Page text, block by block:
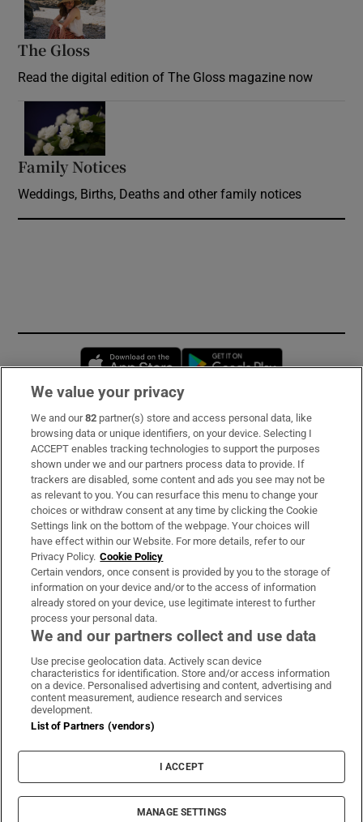
The Gloss
Read the digital edition of The Gloss magazine now
Family Notices
Weddings, Births, Deaths and other family notices
Opens in new window
Subscribe
Support
About Us
Irish Times Products & Services
OUR PARTNERS:
Irish Times on WhatsApp
Irish Times on Facebook
Irish Times on X
Irish Times on LinkedIn
Irish Times on Instagram
Terms & Conditions
Privacy Policy
Cookie Information
Cookie Settings
© 2026 The Irish Times DAC
We value your privacy
We and our82 partner(s) store and access personal data, like
browsing data or unique identifiers, on your device. Selecting I
ACCEPT enables tracking technologies to support the purposes
shown under we and our partners process data to provide. If
trackers are disabled, some content and ads you see may not be
as relevant to you. You can resurface this menu to change your
choices or withdraw consent at any time by clicking the Cookie
Settings link on the bottom of the webpage. Your choices will
have effect within our Website. For more details, refer to our
Privacy Policy. Cookie Policy
Certain vendors, once consent is provided by you to the storage of
information on your device and/or to the access of information
already stored on your device, use legitimate interest to further
process your personal data.
We and our partners collect and use data
Use precise geolocation data. Actively scan device
characteristics for identification. Store and/or access information
on a device. Personalised advertising and content, advertising and
content measurement, audience research and services
development.
List of Partners (vendors)
I ACCEPT
MANAGE SETTINGS